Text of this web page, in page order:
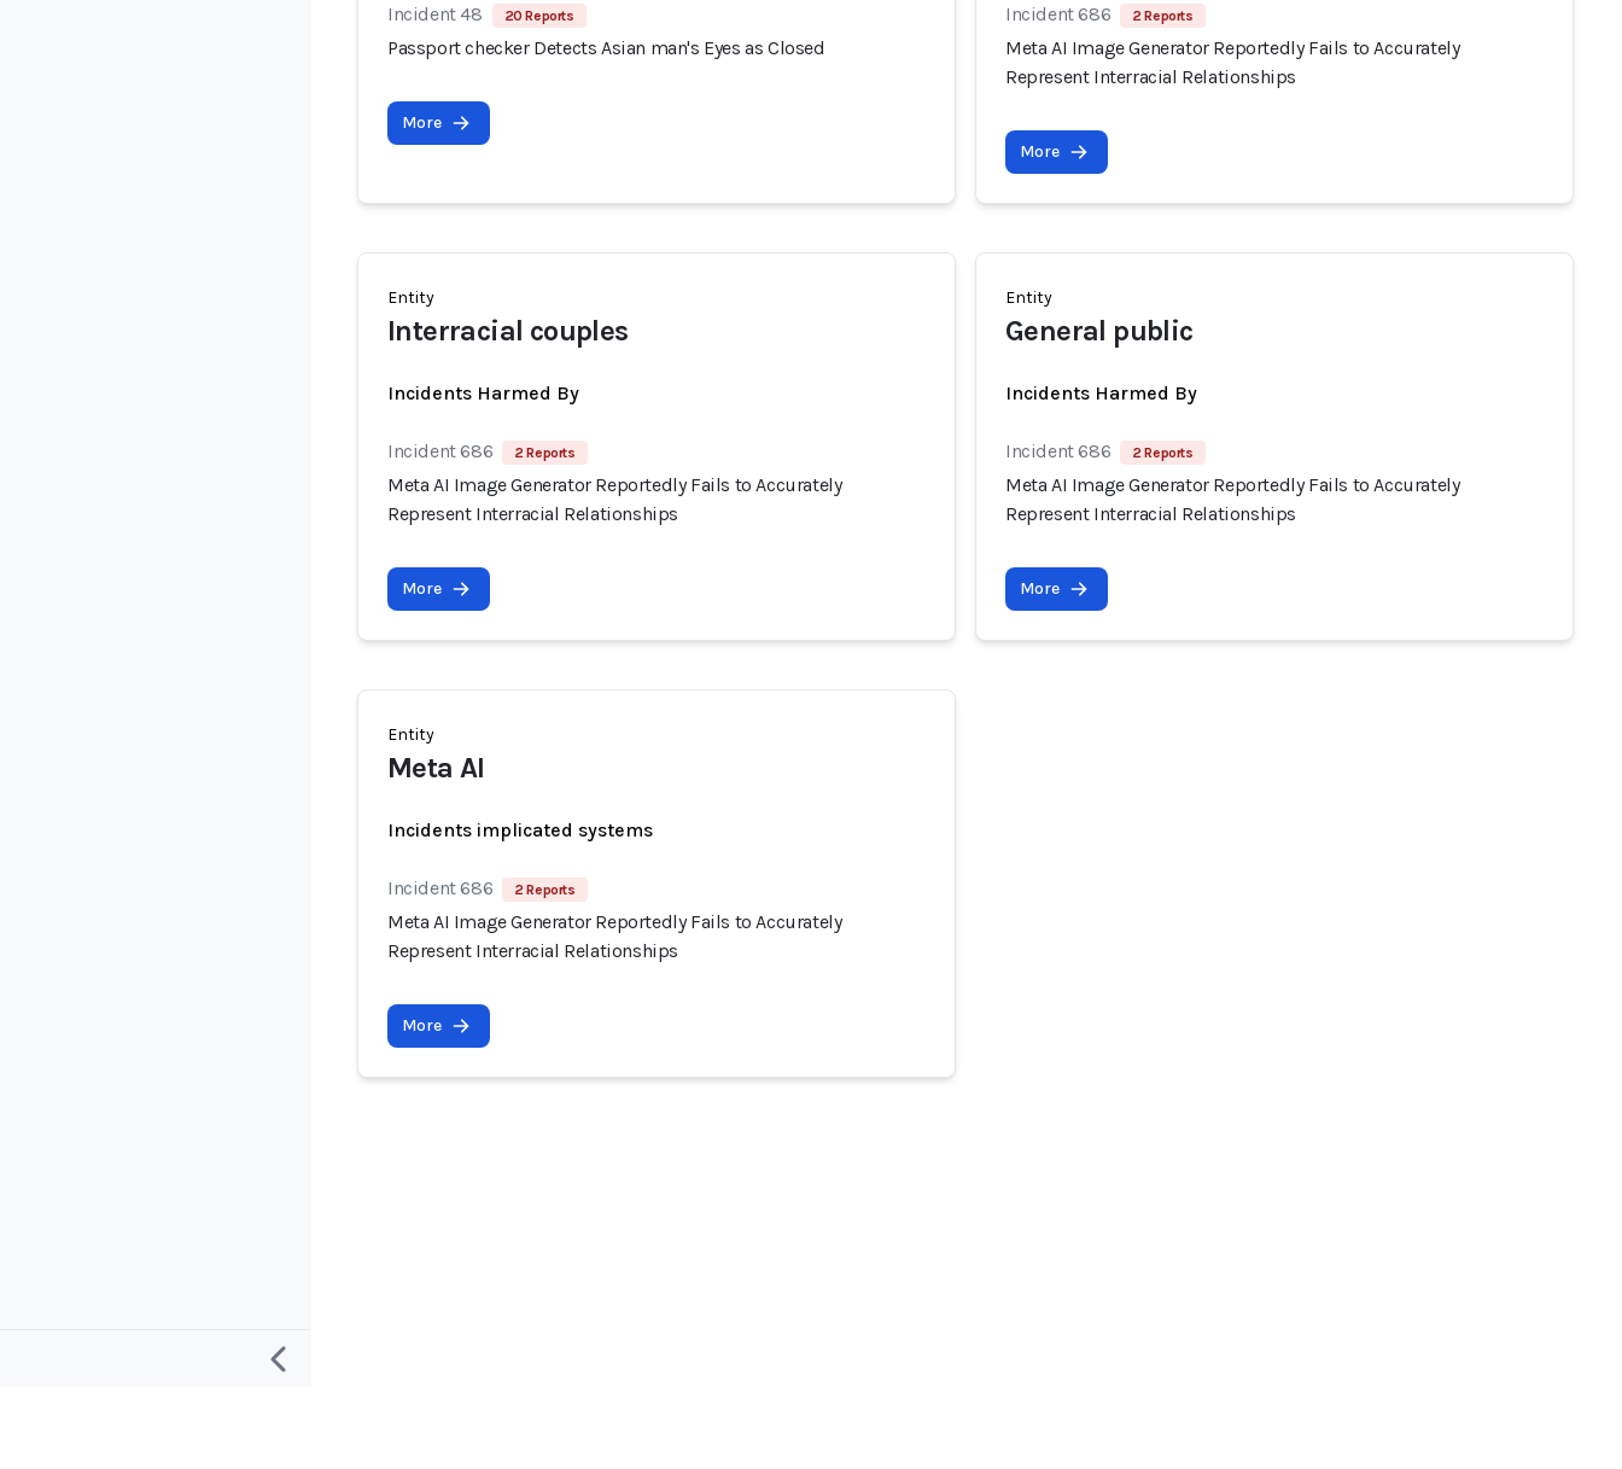
Incident 48 20 Reports
Passport checker Detects Asian man's Eyes as Closed
More
Incident 686 2 Reports
Meta AI Image Generator Reportedly Fails to Accurately
Represent Interracial Relationships
More
Entity
Interracial couples
Incidents Harmed By
Incident 686 2 Reports
Meta AI Image Generator Reportedly Fails to Accurately
Represent Interracial Relationships
More
Entity
General public
Incidents Harmed By
Incident 686 2 Reports
Meta AI Image Generator Reportedly Fails to Accurately
Represent Interracial Relationships
More
Entity
Meta AI
Incidents implicated systems
Incident 686 2 Reports
Meta AI Image Generator Reportedly Fails to Accurately
Represent Interracial Relationships
More